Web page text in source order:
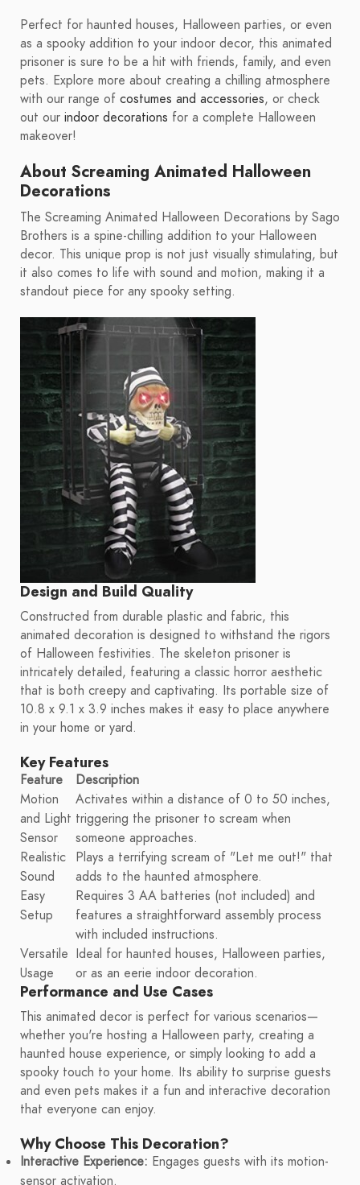
Perfect for haunted houses, Halloween parties, or even
as a spooky addition to your indoor decor, this animated
prisoner is sure to be a hit with friends, family, and even
pets. Explore more about creating a chilling atmosphere
with our range of costumes and accessories, or check
out our indoor decorations for a complete Halloween
makeover!
About Screaming Animated Halloween
Decorations
The Screaming Animated Halloween Decorations by Sago
Brothers is a spine-chilling addition to your Halloween
decor. This unique prop is not just visually stimulating, but
it also comes to life with sound and motion, making it a
standout piece for any spooky setting.
Design and Build Quality
Constructed from durable plastic and fabric, this
animated decoration is designed to withstand the rigors
of Halloween festivities. The skeleton prisoner is
intricately detailed, featuring a classic horror aesthetic
that is both creepy and captivating. Its portable size of
10.8 x 9.1 x 3.9 inches makes it easy to place anywhere
in your home or yard.
Key Features
Feature
Description
Motion
and Light
Sensor
Activates within a distance of 0 to 50 inches,
triggering the prisoner to scream when
someone approaches.
Realistic
Sound
Plays a terrifying scream of "Let me out!" that
adds to the haunted atmosphere.
Easy
Setup
Requires 3 AA batteries (not included) and
features a straightforward assembly process
with included instructions.
Versatile
Usage
Ideal for haunted houses, Halloween parties,
or as an eerie indoor decoration.
Performance and Use Cases
This animated decor is perfect for various scenarios—
whether you're hosting a Halloween party, creating a
haunted house experience, or simply looking to add a
spooky touch to your home. Its ability to surprise guests
and even pets makes it a fun and interactive decoration
that everyone can enjoy.
Why Choose This Decoration?
Interactive Experience: Engages guests with its motion-
sensor activation.